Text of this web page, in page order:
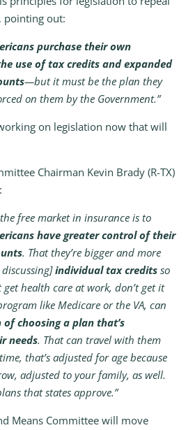
pointing out:
purchase their own
use of tax credits and expanded
—but it must be the plan they
on them by the Government.”
on legislation now that will
Chairman Kevin Brady (R-TX)
free market in insurance is to
have greater control of their
. That they’re bigger and more
individual tax credits so
get health care at work, don’t get it
like Medicare or the VA, can
choosing a plan that’s
needs. That can travel with them
that’s adjusted for age because
adjusted to your family, as well.
that states approve.”
Means Committee will move